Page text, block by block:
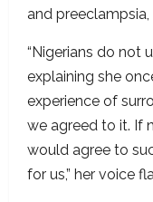
and
“Nigerians do not
explaining she
experience of
we agreed to it. If
would agree to
for us,” her voice